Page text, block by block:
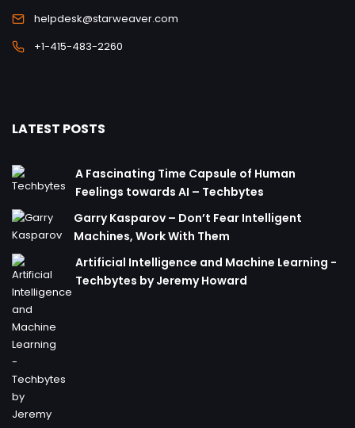
helpdesk@starweaver.com
+1-415-483-2260
LATEST POSTS
A Fascinating Time Capsule of Human
Feelings towards AI – Techbytes
Garry Kasparov – Don’t Fear Intelligent
Machines, Work With Them
Artificial Intelligence and Machine Learning -
Techbytes by Jeremy Howard